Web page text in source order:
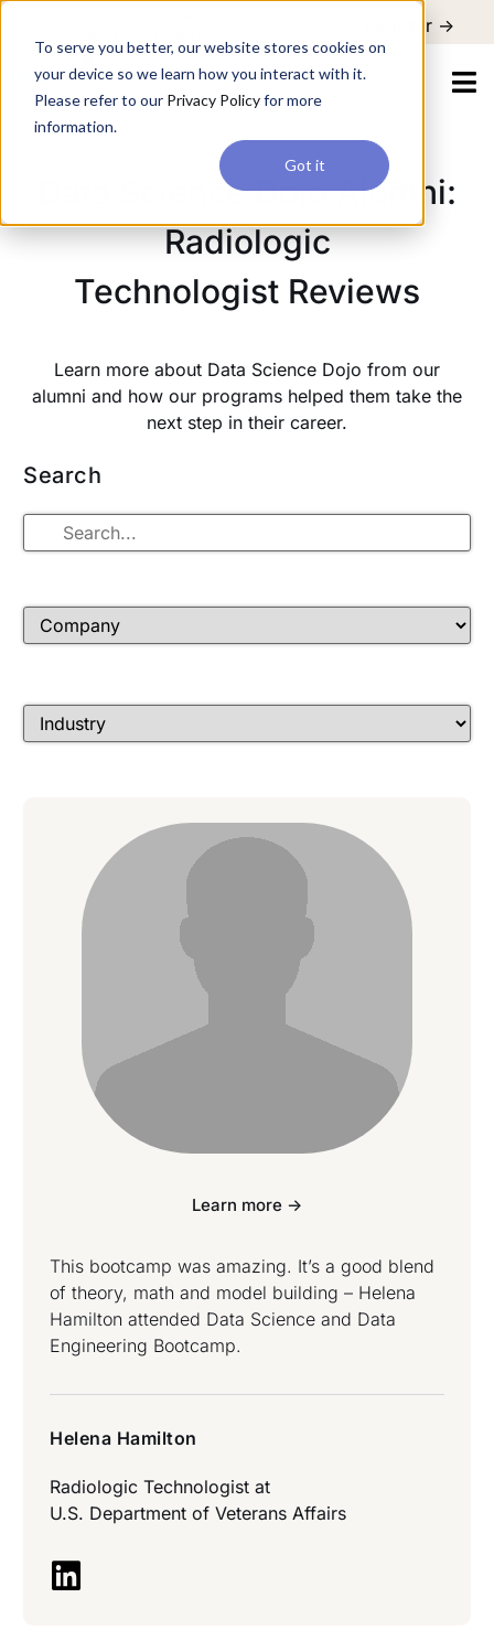
To serve you better, our website stores cookies on
your device so we learn how you interact with it.
Please refer to our Privacy Policyfor more
information.
Got it
Register ->
Data Science Dojo Alumni:
Radiologic
Technologist Reviews
Learn more about Data Science Dojo from our
alumni and how our programs helped them take the
next step in their career.
Search
Learn more ->
This bootcamp was amazing. It’s a good blend
of theory, math and model building – Helena
Hamilton attended Data Science and Data
Engineering Bootcamp.
Helena Hamilton
Radiologic Technologist at
U.S. Department of Veterans Affairs